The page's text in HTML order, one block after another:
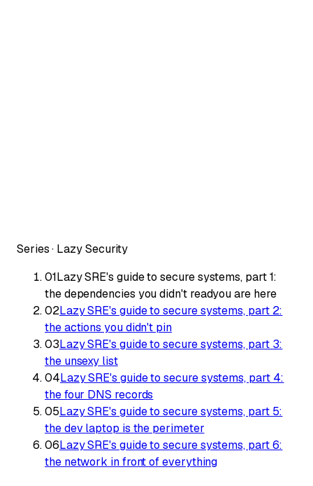
Series · Lazy Security
01Lazy SRE's guide to secure systems, part 1:
the dependencies you didn't readyou are here
02Lazy SRE's guide to secure systems, part 2:
the actions you didn't pin
03Lazy SRE's guide to secure systems, part 3:
the unsexy list
04Lazy SRE's guide to secure systems, part 4:
the four DNS records
05Lazy SRE's guide to secure systems, part 5:
the dev laptop is the perimeter
06Lazy SRE's guide to secure systems, part 6:
the network in front of everything